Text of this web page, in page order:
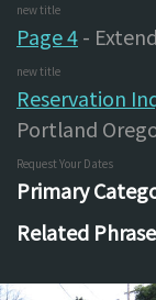
new title
Page 4-
new title
Reservation
Portland
Request Your Dates
Primary
Related